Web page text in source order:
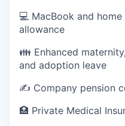
💻 MacBook and
allowance
👪 Enhanced
and adoption leave
✍️ Company pension
🏥 Private Medical